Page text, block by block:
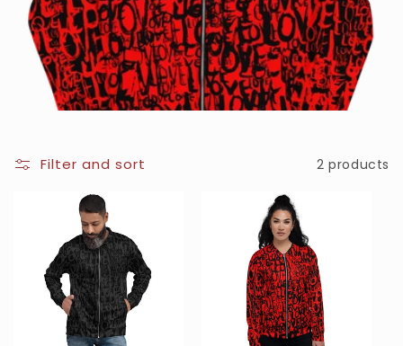
Filter and sort 2 products